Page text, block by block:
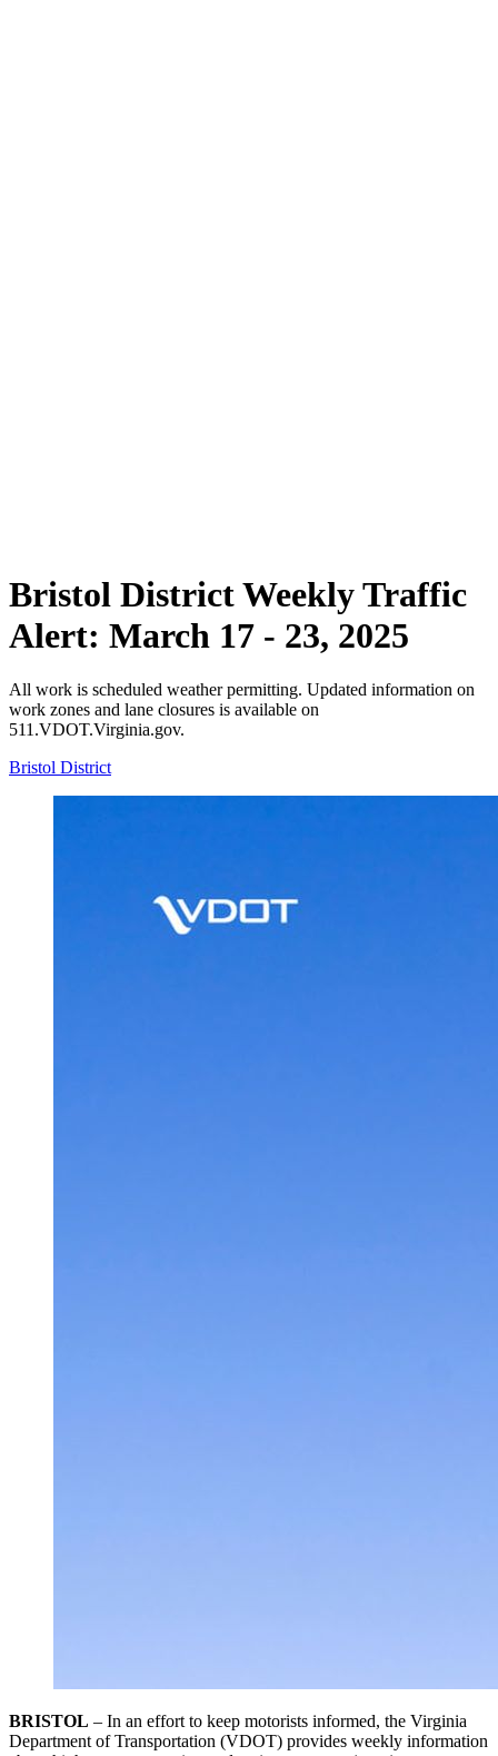
Bristol District Weekly Traffic
Alert: March 17 - 23, 2025
All work is scheduled weather permitting. Updated information on
work zones and lane closures is available on
511.VDOT.Virginia.gov.
Bristol District
BRISTOL – In an effort to keep motorists informed, the Virginia
Department of Transportation (VDOT) provides weekly information